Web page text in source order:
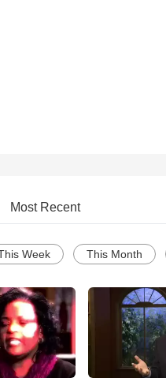
Most Recent
Week This Month